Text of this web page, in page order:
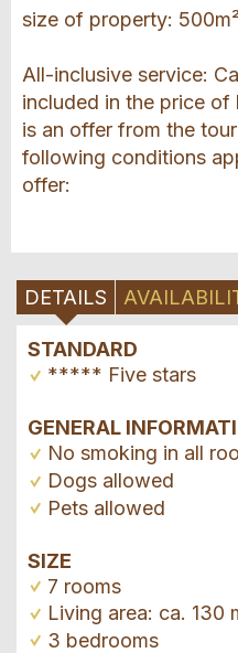
size of property:
All-inclusive service:
included in the price
is an offer from the
following conditions
offer:
DETAILS
STANDARD
***** Five stars
GENERAL
No smoking in all
Dogs allowed
Pets allowed
SIZE
7 rooms
Living area: ca. 130
3 bedrooms